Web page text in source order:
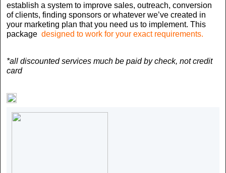
establish a system to improve sales, outreach, conversion
of clients, finding sponsors or whatever we’ve created in
your marketing plan that you need us to implement. This
package designed to work for your exact requirements.
*all discounted services much be paid by check, not credit
card